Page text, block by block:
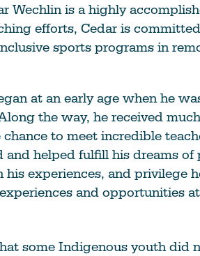
Wechlin is a highly
efforts, Cedar is
sports programs in
at an early age when he
the way, he received
to meet incredible
helped fulfill his dreams of
experiences, and privilege
and opportunities
some Indigenous youth did